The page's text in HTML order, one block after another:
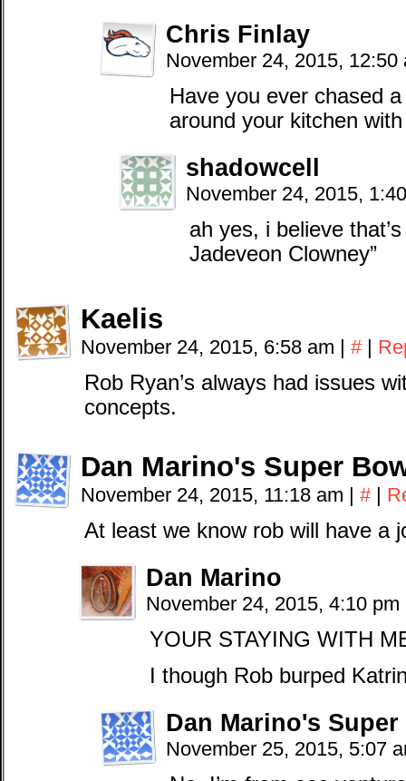
Chris Finlay
November 24, 2015,
Have you ever chased
around your kitchen
shadowcell
November 24, 2015,
ah yes, i believe
Jadeveon Clowney”
Kaelis
November 24, 2015, 6:58 am | # |
Rob Ryan’s always had issues
concepts.
Dan Marino's Super
November 24, 2015, 11:18 am | # |
At least we know rob will have a
Dan Marino
November 24, 2015, 4:10 pm
YOUR STAYING WITH
I though Rob burped
Dan Marino's
November 25, 2015, 5:07